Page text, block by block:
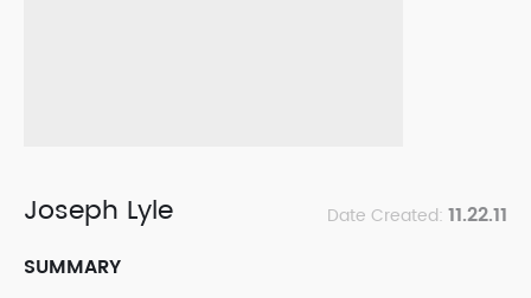
Joseph Lyle Date Created: 11.22.11
SUMMARY